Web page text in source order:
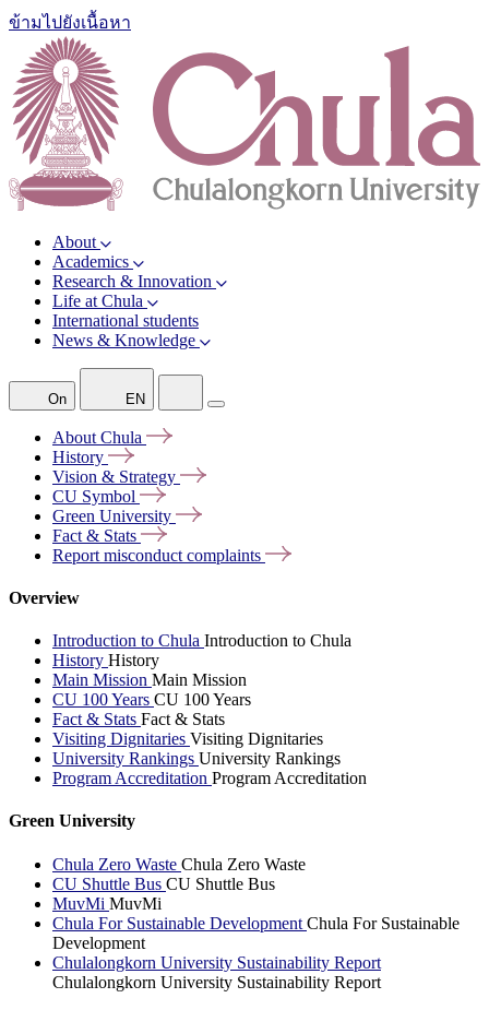
ข้ามไปยังเนื้อหา
About
Academics
Research & Innovation
Life at Chula
International students
News & Knowledge
On EN
About Chula
History
Vision & Strategy
CU Symbol
Green University
Fact & Stats
Report misconduct complaints
Overview
Introduction to Chula Introduction to Chula
History History
Main Mission Main Mission
CU 100 Years CU 100 Years
Fact & Stats Fact & Stats
Visiting Dignitaries Visiting Dignitaries
University Rankings University Rankings
Program Accreditation Program Accreditation
Green University
Chula Zero Waste Chula Zero Waste
CU Shuttle Bus CU Shuttle Bus
MuvMi MuvMi
Chula For Sustainable Development Chula For Sustainable
Development
Chulalongkorn University Sustainability Report
Chulalongkorn University Sustainability Report